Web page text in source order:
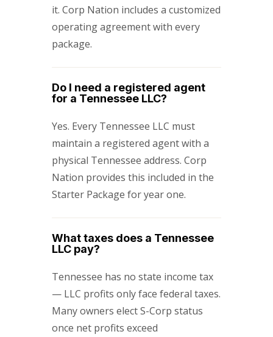
it. Corp Nation includes a customized
operating agreement with every
package.
Do I need a registered agent
for a Tennessee LLC?
Yes. Every Tennessee LLC must
maintain a registered agent with a
physical Tennessee address. Corp
Nation provides this included in the
Starter Package for year one.
What taxes does a Tennessee
LLC pay?
Tennessee has no state income tax
— LLC profits only face federal taxes.
Many owners elect S-Corp status
once net profits exceed